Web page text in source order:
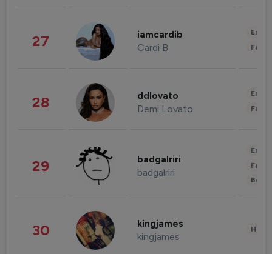
27 iamcardib
Cardi B
28 ddlovato
Demi Lovato
29 badgalriri
badgalriri
30 kingjames
kingjames